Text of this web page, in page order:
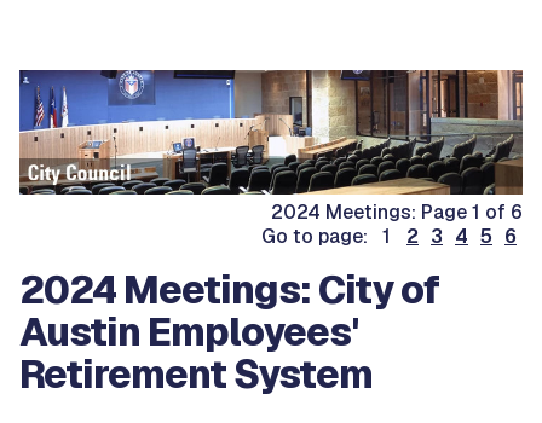
2024 Meetings: Page 1 of 6
Go to page: 1
2 3 4 5 6
2024 Meetings: City of
Austin Employees'
Retirement System